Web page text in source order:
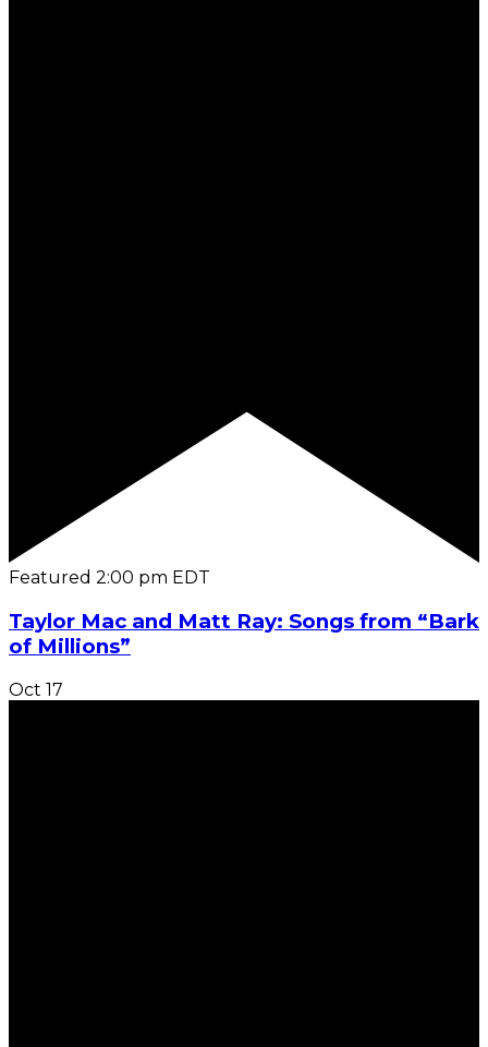
Featured 2:00 pm EDT
Taylor Mac and Matt Ray: Songs from “Bark
of Millions”
Oct 17